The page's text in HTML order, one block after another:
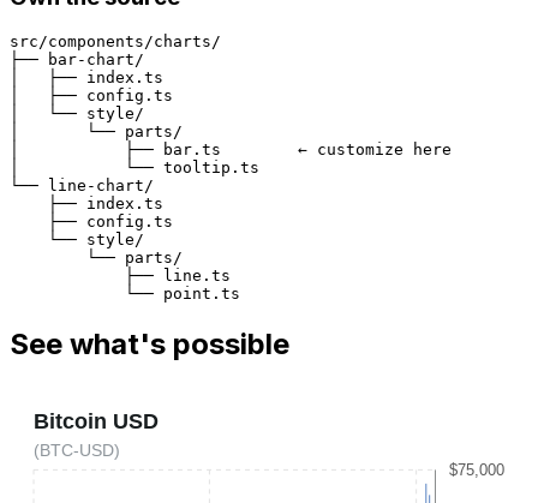
src/components/charts/
├── bar-chart/
│   ├── index.ts
│   ├── config.ts
│   └── style/
│       └── parts/
│           ├── bar.ts ← customize here
│           └── tooltip.ts
└── line-chart/
    ├── index.ts
    ├── config.ts
    └── style/
        └── parts/
            ├── line.ts
            └── point.ts
See what's possible